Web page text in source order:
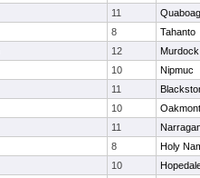
11
Quaboag
8
Tahanto
12
Murdock
10
Nipmuc
11
10
Oakmont
11
8
Holy
10